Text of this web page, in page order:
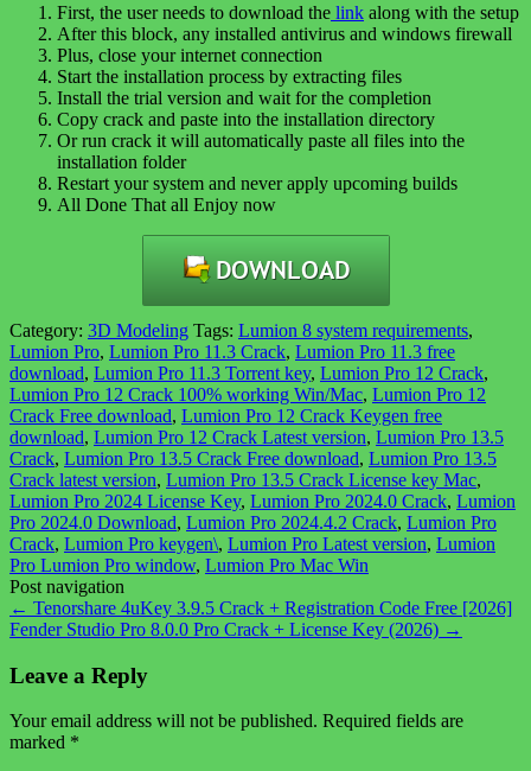
First, the user needs to download the link along with the setup
After this block, any installed antivirus and windows firewall
Plus, close your internet connection
Start the installation process by extracting files
Install the trial version and wait for the completion
Copy crack and paste into the installation directory
Or run crack it will automatically paste all files into the
installation folder
Restart your system and never apply upcoming builds
All Done That all Enjoy now
Category: 3D Modeling Tags: Lumion 8 system requirements,
Lumion Pro, Lumion Pro 11.3 Crack, Lumion Pro 11.3 free
download, Lumion Pro 11.3 Torrent key, Lumion Pro 12 Crack,
Lumion Pro 12 Crack 100% working Win/Mac, Lumion Pro 12
Crack Free download, Lumion Pro 12 Crack Keygen free
download, Lumion Pro 12 Crack Latest version, Lumion Pro 13.5
Crack, Lumion Pro 13.5 Crack Free download, Lumion Pro 13.5
Crack latest version, Lumion Pro 13.5 Crack License key Mac,
Lumion Pro 2024 License Key, Lumion Pro 2024.0 Crack, Lumion
Pro 2024.0 Download, Lumion Pro 2024.4.2 Crack, Lumion Pro
Crack, Lumion Pro keygen\, Lumion Pro Latest version, Lumion
Pro Lumion Pro window, Lumion Pro Mac Win
Post navigation
← Tenorshare 4uKey 3.9.5 Crack + Registration Code Free [2026]
Fender Studio Pro 8.0.0 Pro Crack + License Key (2026) →
Leave a Reply
Your email address will not be published. Required fields are
marked *